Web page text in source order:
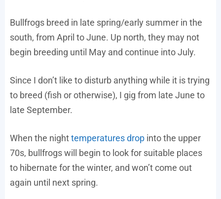
Bullfrogs breed in late spring/early summer in the
south, from April to June. Up north, they may not
begin breeding until May and continue into July.
Since I don’t like to disturb anything while it is trying
to breed (fish or otherwise), I gig from late June to
late September.
When the nighttemperatures drop into the upper
70s, bullfrogs will begin to look for suitable places
to hibernate for the winter, and won’t come out
again until next spring.